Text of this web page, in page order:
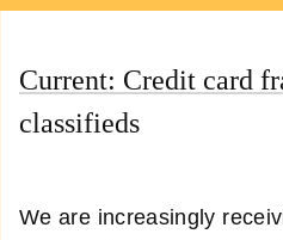
Current: Credit card
classifieds
We are increasingly